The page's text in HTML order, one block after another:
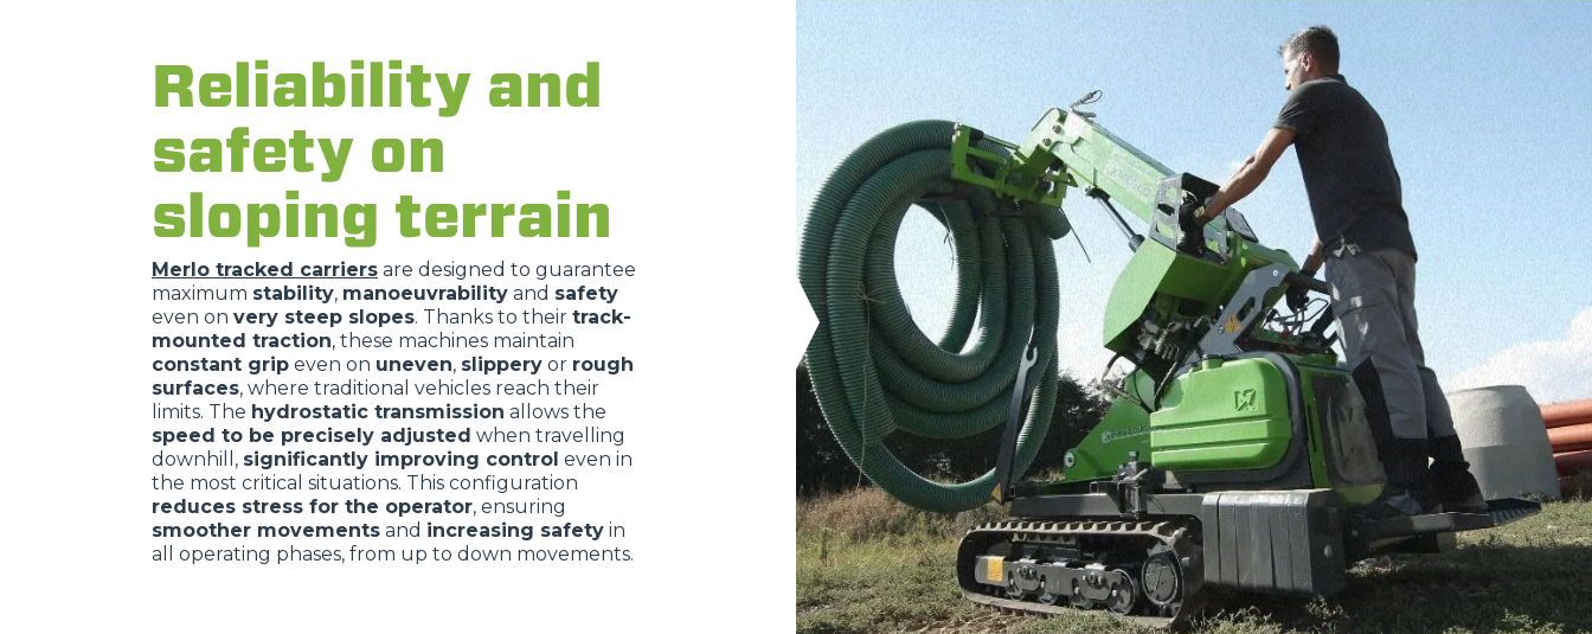
SHOW ALL
FORKS AND CLAMPS
Reliability and
safety on
sloping terrain
Merlo tracked carriers are designed to guarantee
maximum stability, manoeuvrability and safety
even on very steep slopes. Thanks to their track-
mounted traction, these machines maintain
constant grip even on uneven, slippery or rough
surfaces, where traditional vehicles reach their
limits. The hydrostatic transmission allows the
speed to be precisely adjusted when travelling
downhill, significantly improving control even in
the most critical situations. This configuration
reduces stress for the operator, ensuring
smoother movements and increasing safety in
all operating phases, from up to down movements.